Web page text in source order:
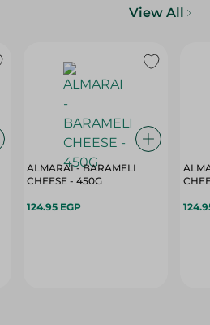
View All
ALMARAI - BARAMELI
CHEESE - 450G
124.95 EGP